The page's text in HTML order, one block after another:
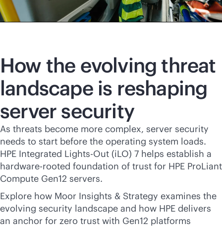
How the evolving threat
landscape is reshaping
server security
As threats become more complex, server security
needs to start before the operating system loads.
HPE Integrated Lights-Out (iLO) 7 helps establish a
hardware-rooted foundation of trust for HPE ProLiant
Compute Gen12 servers.
Explore how Moor Insights & Strategy examines the
evolving security landscape and how HPE delivers
an anchor for zero trust with Gen12 platforms